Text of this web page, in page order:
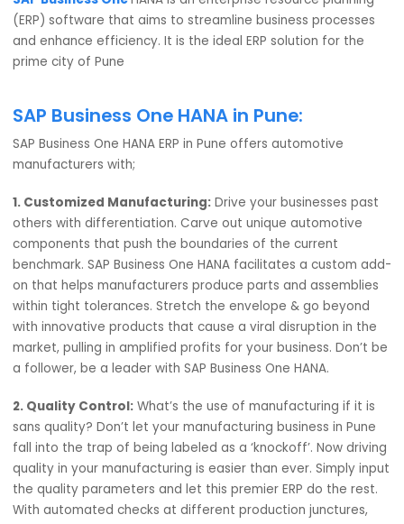
the need for a dependable and flexible business
transformative solution. SAP Business One HANA Hana
the perfect solution to pave the way forward.
(ERP) software that aims to streamline business
and enhance efficiency. It is the ideal ERP solution for the
prime city of Pune
SAP Business One HANA in Pune:
SAP Business One HANA ERP in Pune offers automotive
manufacturers with;
1. Customized Manufacturing: Drive your businesses
others with differentiation. Carve out unique automotive
components that push the boundaries of the current
on that helps manufacturers produce parts and
within tight tolerances. Stretch the envelope & go
with innovative products that cause a viral disruption in
market, pulling in amplified profits for your business.
a follower, be a leader with SAP Business One HANA.